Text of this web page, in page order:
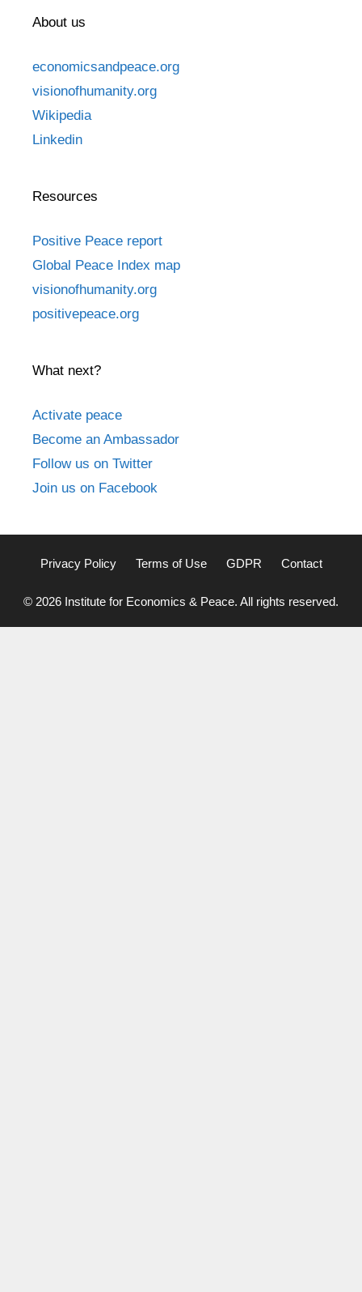
About us
economicsandpeace.org
visionofhumanity.org
Wikipedia
Linkedin
Resources
Positive Peace report
Global Peace Index map
visionofhumanity.org
positivepeace.org
What next?
Activate peace
Become an Ambassador
Follow us on Twitter
Join us on Facebook
Privacy Policy Terms of Use GDPR Contact
© 2026 Institute for Economics & Peace. All rights reserved.